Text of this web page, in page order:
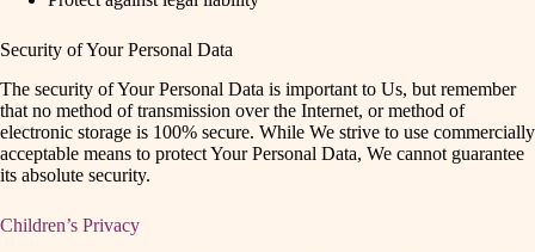
Security of Your Personal Data
The security of Your Personal Data is important to Us, but remember
that no method of transmission over the Internet, or method of
electronic storage is 100% secure. While We strive to use commercially
acceptable means to protect Your Personal Data, We cannot guarantee
its absolute security.
Children’s Privacy